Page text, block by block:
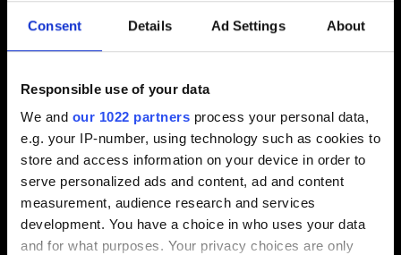
Consent Details Ad Settings About
Responsible use of your data
We and our 1022 partners process your personal data,
e.g. your IP-number, using technology such as cookies to
store and access information on your device in order to
serve personalized ads and content, ad and content
measurement, audience research and services
development. You have a choice in who uses your data
and for what purposes. Your privacy choices are only
請選擇主選單的「設定」→「 語言」，之後點選「未安
裝」的語言，再按下旁邊的圖示（注意儲存空間是否足
請注意，玩家只能下載可供當地下載的語言，無法下載其
他地區的語言。支援語言的詳細資訊，請參考本文。
需要幫忙？